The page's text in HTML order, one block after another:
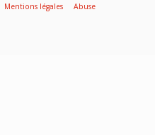
Mentions légales Abuse